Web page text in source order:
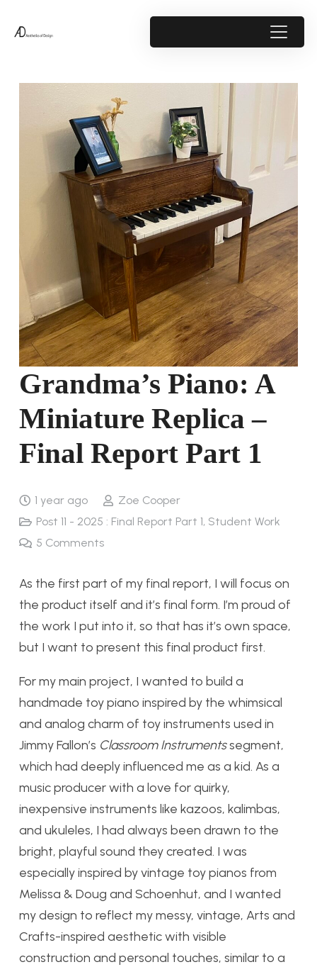
Grandma’s Piano: A
Miniature Replica –
Final Report Part 1
1 year ago
Zoe Cooper
Post 11 - 2025 : Final Report Part 1, Student Work
5 Comments
As the first part of my final report, I will focus on
the product itself and it’s final form. I’m proud of
the work I put into it, so that has it’s own space,
but I want to present this final product first.
For my main project, I wanted to build a
handmade toy piano inspired by the whimsical
and analog charm of toy instruments used in
Jimmy Fallon’s Classroom Instrumentssegment,
which had deeply influenced me as a kid. As a
music producer with a love for quirky,
inexpensive instruments like kazoos, kalimbas,
and ukuleles, I had always been drawn to the
bright, playful sound they created. I was
especially inspired by vintage toy pianos from
Melissa & Doug and Schoenhut, and I wanted
my design to reflect my messy, vintage, Arts and
Crafts-inspired aesthetic with visible
construction and personal touches, similar to a